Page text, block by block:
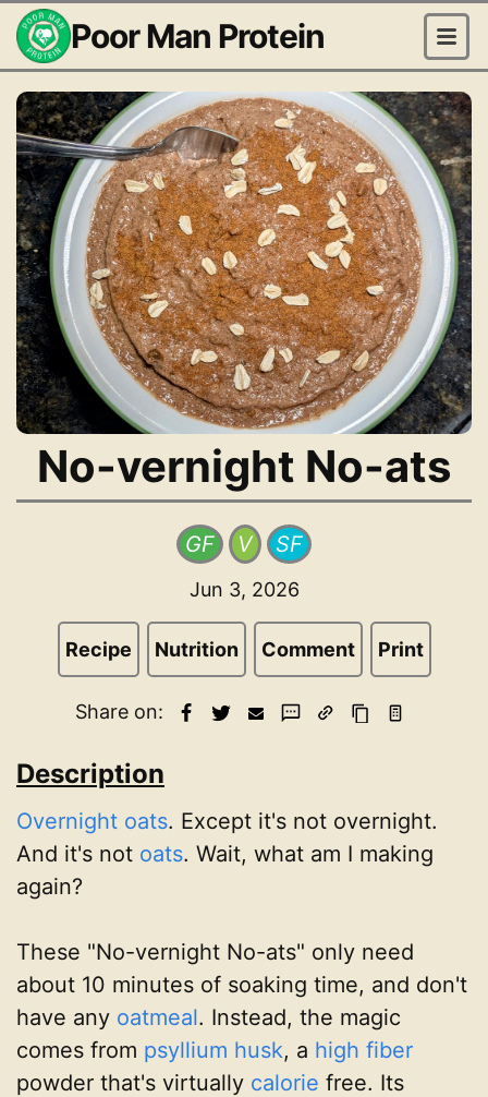
Poor Man Protein
No-vernight No-ats
GF V SF
Jun 3, 2026
Recipe Nutrition Comment Print
Share on:
Description
Overnight oats. Except it's not overnight.
And it's not oats. Wait, what am I making
again?
These "No-vernight No-ats" only need
about 10 minutes of soaking time, and don't
have any oatmeal. Instead, the magic
comes from psyllium husk, a high fiber
powder that's virtually calorie free. Its